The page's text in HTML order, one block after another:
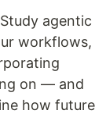
agentic
workflows,
on — and
how future